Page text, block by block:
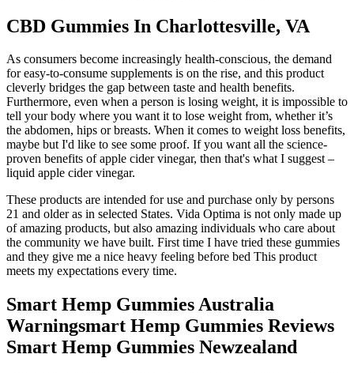
CBD Gummies In Charlottesville, VA
As consumers become increasingly health-conscious, the demand
for easy-to-consume supplements is on the rise, and this product
cleverly bridges the gap between taste and health benefits.
Furthermore, even when a person is losing weight, it is impossible to
tell your body where you want it to lose weight from, whether it’s
the abdomen, hips or breasts. When it comes to weight loss benefits,
maybe but I'd like to see some proof. If you want all the science-
proven benefits of apple cider vinegar, then that's what I suggest –
liquid apple cider vinegar.
These products are intended for use and purchase only by persons
21 and older as in selected States. Vida Optima is not only made up
of amazing products, but also amazing individuals who care about
the community we have built. First time I have tried these gummies
and they give me a nice heavy feeling before bed This product
meets my expectations every time.
Smart Hemp Gummies Australia
Warningsmart Hemp Gummies Reviews
Smart Hemp Gummies Newzealand